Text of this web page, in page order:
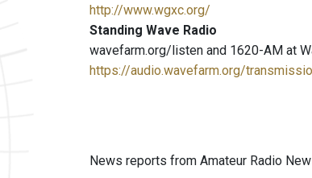
http://www.wgxc.org/
Standing Wave Radio
wavefarm.org/listen and 1620-AM at
https://audio.wavefarm.org/
News reports from Amateur Radio